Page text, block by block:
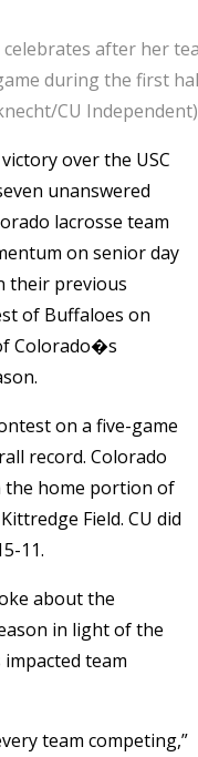
after her
during the first
CU Independent)
over the USC
unanswered
lacrosse team
on senior day
their previous
of Buffaloes on
Colorado�s
on a five-game
record. Colorado
the home portion of
Field. CU did
11.
about the
in light of the
team
team competing,”